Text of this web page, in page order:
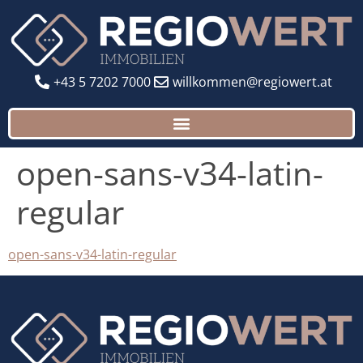
+43 5 7202 7000 willkommen@regiowert.at
open-sans-v34-latin-
regular
open-sans-v34-latin-regular